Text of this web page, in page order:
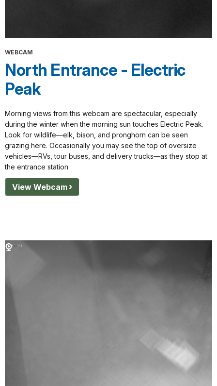
WEBCAM
North Entrance - Electric
Peak
Morning views from this webcam are spectacular, especially
during the winter when the morning sun touches Electric Peak.
Look for wildlife—elk, bison, and pronghorn can be seen
grazing here. Occasionally you may see the top of oversize
vehicles—RVs, tour buses, and delivery trucks—as they stop at
the entrance station.
View Webcam